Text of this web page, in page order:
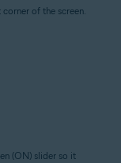
of the screen.
(ON) slider so it